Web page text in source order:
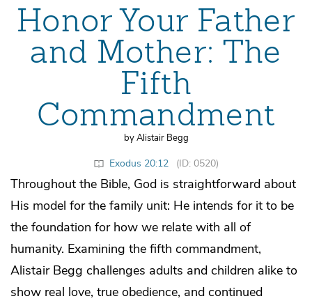
Honor Your Father
and Mother: The
Fifth
Commandment
by Alistair Begg
Exodus 20:12 (ID: 0520)
Throughout the Bible, God is straightforward about
His model for the family unit: He intends for it to be
the foundation for how we relate with all of
humanity. Examining the fifth commandment,
Alistair Begg challenges adults and children alike to
show real love, true obedience, and continued